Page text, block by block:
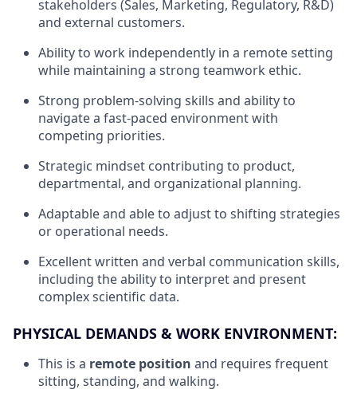
stakeholders (Sales, Marketing, Regulatory, R&D)
and external customers.
Ability to work independently in a remote setting
while maintaining a strong teamwork ethic.
Strong problem-solving skills and ability to
navigate a fast-paced environment with
competing priorities.
Strategic mindset contributing to product,
departmental, and organizational planning.
Adaptable and able to adjust to shifting strategies
or operational needs.
Excellent written and verbal communication skills,
including the ability to interpret and present
complex scientific data.
PHYSICAL DEMANDS & WORK ENVIRONMENT:
This is a remote position and requires frequent
sitting, standing, and walking.